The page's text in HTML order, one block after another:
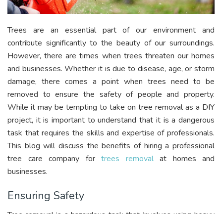
Trees are an essential part of our environment and
contribute significantly to the beauty of our surroundings.
However, there are times when trees threaten our homes
and businesses. Whether it is due to disease, age, or storm
damage, there comes a point when trees need to be
removed to ensure the safety of people and property.
While it may be tempting to take on tree removal as a DIY
project, it is important to understand that it is a dangerous
task that requires the skills and expertise of professionals.
This blog will discuss the benefits of hiring a professional
tree care company for trees removal at homes and
businesses.
Ensuring Safety